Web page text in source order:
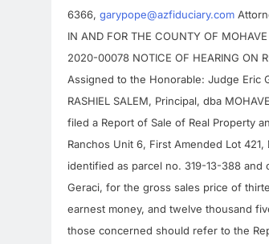
6366, garypope@azfiduciary.com
IN AND FOR THE COUNTY OF
2020-00078 NOTICE OF HEARING ON
Assigned to the Honorable: Judge Eric
RASHIEL SALEM, Principal, dba
filed a Report of Sale of Real Property
Ranchos Unit 6, First Amended Lot
identified as parcel no. 319-13-388 and
Geraci, for the gross sales price of
earnest money, and twelve thousand
those concerned should refer to the